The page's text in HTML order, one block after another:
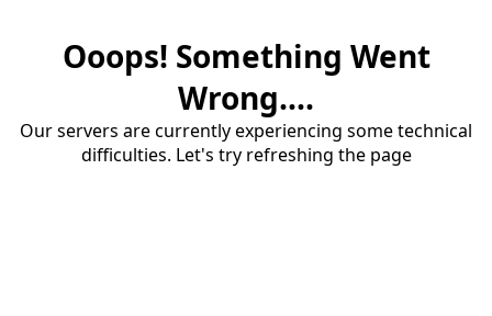
Ooops! Something Went
Wrong....
Our servers are currently experiencing some technical
difficulties. Let's try refreshing the page